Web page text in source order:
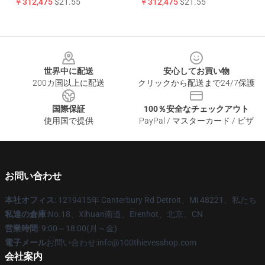
世界中に配送
200カ国以上に配送
安心してお買い物
クリックから配送まで24/7保護
国際保証
使用国で提供
100％安全なチェックアウト
PayPal / マスターカード / ビザ
お問い合わせ
本社オフィス: 1219415年 Canterbury Rd Detroit、Mi 48221、私たち
私達の倉庫:No.18、Xihuan南道、Erenhot、北京、CN
営業時間: 9:00～18:00(月～金)
電子メールお問い合わせ:info@100thievesshop.com
会社案内